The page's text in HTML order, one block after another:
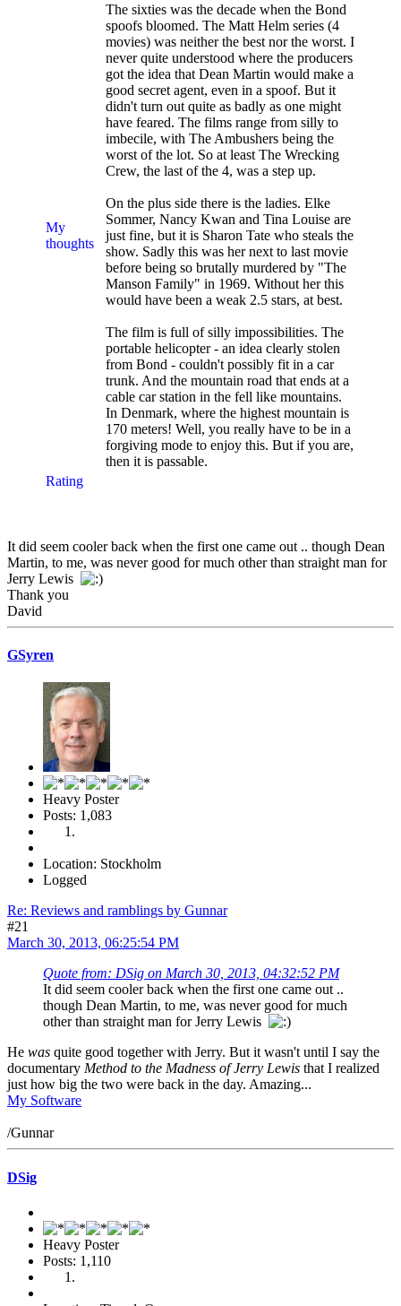
My
thoughts
The sixties was the decade when the Bond
spoofs bloomed. The Matt Helm series (4
movies) was neither the best nor the worst. I
never quite understood where the producers
got the idea that Dean Martin would make a
good secret agent, even in a spoof. But it
didn't turn out quite as badly as one might
have feared. The films range from silly to
imbecile, with The Ambushers being the
worst of the lot. So at least The Wrecking
Crew, the last of the 4, was a step up.
On the plus side there is the ladies. Elke
Sommer, Nancy Kwan and Tina Louise are
just fine, but it is Sharon Tate who steals the
show. Sadly this was her next to last movie
before being so brutally murdered by "The
Manson Family" in 1969. Without her this
would have been a weak 2.5 stars, at best.
The film is full of silly impossibilities. The
portable helicopter - an idea clearly stolen
from Bond - couldn't possibly fit in a car
trunk. And the mountain road that ends at a
cable car station in the fell like mountains.
In Denmark, where the highest mountain is
170 meters! Well, you really have to be in a
forgiving mode to enjoy this. But if you are,
then it is passable.
Rating
It did seem cooler back when the first one came out .. though Dean
Martin, to me, was never good for much other than straight man for
Jerry Lewis
Thank you
David
GSyren
Heavy Poster
Posts: 1,083
Location: Stockholm
Logged
Re: Reviews and ramblings by Gunnar
#21
March 30, 2013, 06:25:54 PM
Quote from: DSig on March 30, 2013, 04:32:52 PM
It did seem cooler back when the first one came out ..
though Dean Martin, to me, was never good for much
other than straight man for Jerry Lewis
He was quite good together with Jerry. But it wasn't until I say the
documentary Method to the Madness of Jerry Lewis that I realized
just how big the two were back in the day. Amazing...
My Software
/Gunnar
DSig
Heavy Poster
Posts: 1,110